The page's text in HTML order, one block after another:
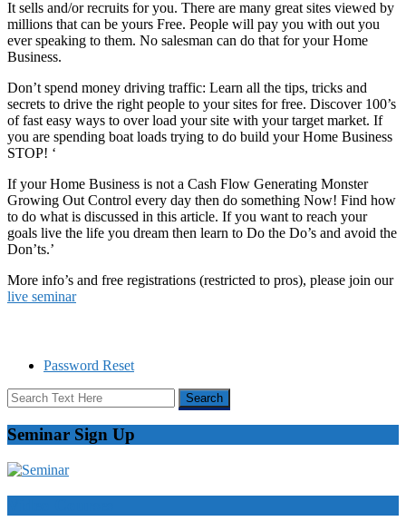
It sells and/or recruits for you. There are many great sites viewed by
millions that can be yours Free. People will pay you with out you
ever speaking to them. No salesman can do that for your Home
Business.
Don’t spend money driving traffic: Learn all the tips, tricks and
secrets to drive the right people to your sites for free. Discover 100’s
of fast easy ways to over load your site with your target market. If
you are spending boat loads trying to do build your Home Business
STOP! ‘
If your Home Business is not a Cash Flow Generating Monster
Growing Out Control every day then do something Now! Find how
to do what is discussed in this article. If you want to reach your
goals live the life you dream then learn to Do the Do’s and avoid the
Don’ts.’
More info’s and free registrations (restricted to pros), please join our
live seminar
Password Reset
Seminar Sign Up